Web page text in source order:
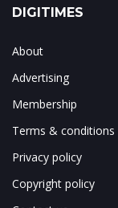
DIGITIMES
About
Advertising
Membership
Terms & conditions
Privacy policy
Copyright policy